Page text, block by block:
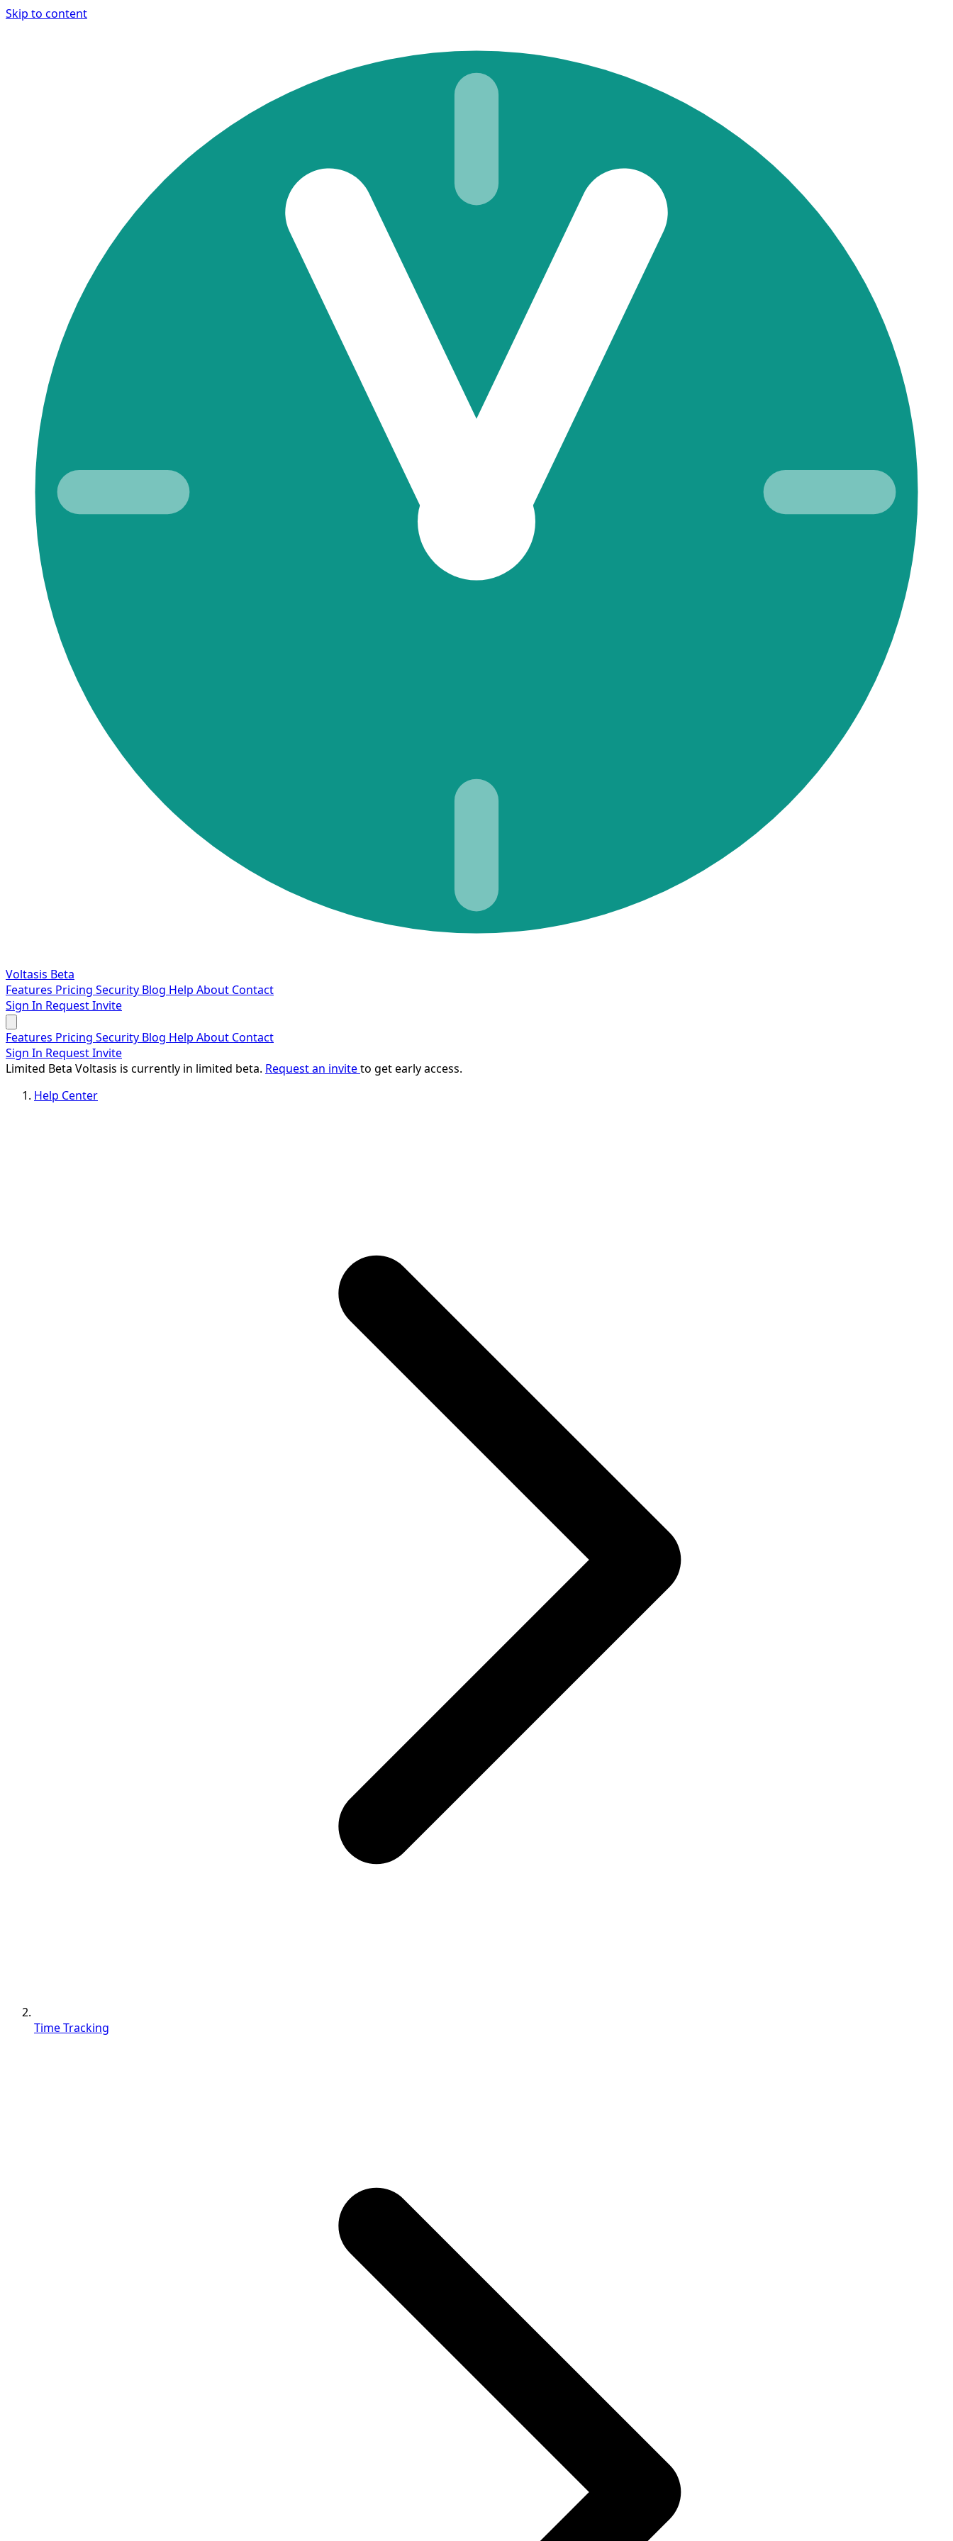
Skip to content
Voltasis Beta
Features Pricing Security Blog Help About Contact
Sign In Request Invite
Features Pricing Security Blog Help About Contact
Sign In Request Invite
Limited Beta Voltasis is currently in limited beta. Request an inviteto get early access.
Help Center
Time Tracking